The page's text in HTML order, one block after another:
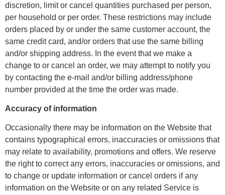
discretion, limit or cancel quantities purchased per person,
per household or per order. These restrictions may include
orders placed by or under the same customer account, the
same credit card, and/or orders that use the same billing
and/or shipping address. In the event that we make a
change to or cancel an order, we may attempt to notify you
by contacting the e-mail and/or billing address/phone
number provided at the time the order was made.
Accuracy of information
Occasionally there may be information on the Website that
contains typographical errors, inaccuracies or omissions that
may relate to availability, promotions and offers. We reserve
the right to correct any errors, inaccuracies or omissions, and
to change or update information or cancel orders if any
information on the Website or on any related Service is